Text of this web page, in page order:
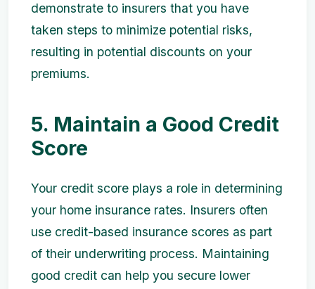
demonstrate to insurers that you have
taken steps to minimize potential risks,
resulting in potential discounts on your
premiums.
5. Maintain a Good Credit
Score
Your credit score plays a role in determining
your home insurance rates. Insurers often
use credit-based insurance scores as part
of their underwriting process. Maintaining
good credit can help you secure lower